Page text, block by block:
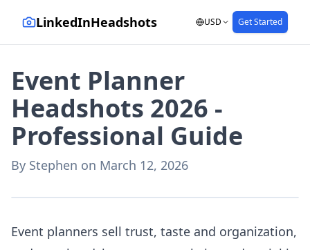
LinkedInHeadshots USD Get Started
Event Planner
Headshots 2026 -
Professional Guide
By Stephen on March 12, 2026
Event planners sell trust, taste and organization,